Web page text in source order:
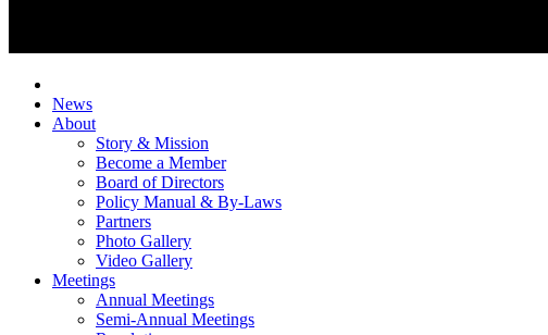
News
About
Story & Mission
Become a Member
Board of Directors
Policy Manual & By-Laws
Partners
Photo Gallery
Video Gallery
Meetings
Annual Meetings
Semi-Annual Meetings